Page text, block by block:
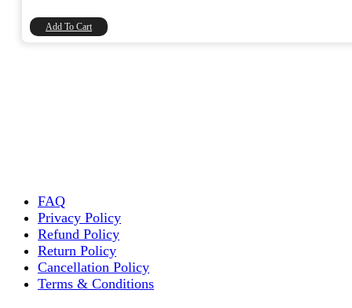
Add To Cart
FAQ
Privacy Policy
Refund Policy
Return Policy
Cancellation Policy
Terms & Conditions